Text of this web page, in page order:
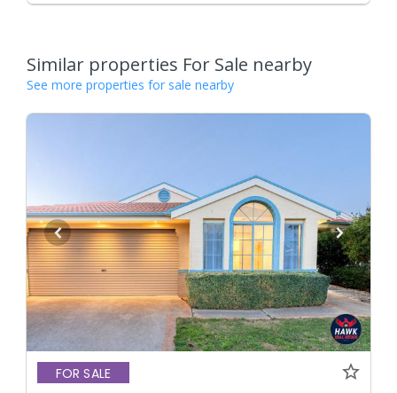
Similar properties For Sale nearby
See more properties for sale nearby
FOR SALE